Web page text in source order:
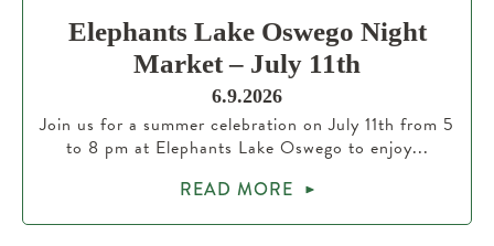
Elephants Lake Oswego Night
Market – July 11th
6.9.2026
Join us for a summer celebration on July 11th from 5
to 8 pm at Elephants Lake Oswego to enjoy...
READ MORE